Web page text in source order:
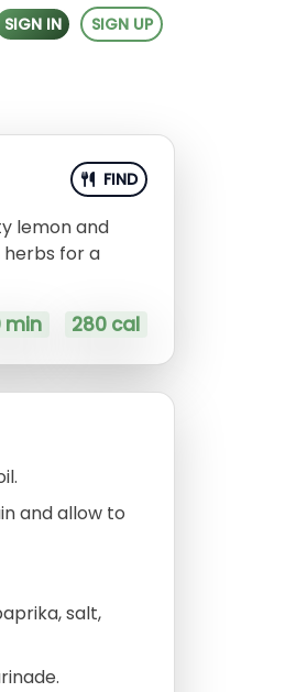
SIGN IN SIGN UP
FIND
lemon and
herbs for a
min 280 cal
and allow to
salt,